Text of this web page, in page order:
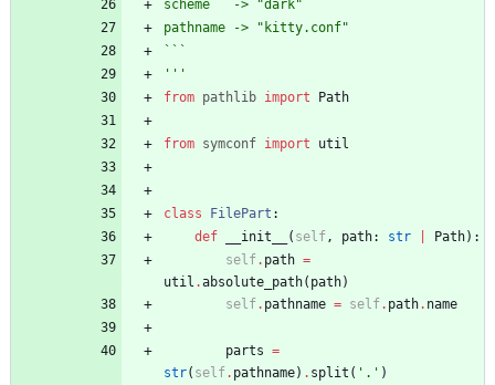
scheme   ->
"dark"
pathname ->
" kitty.conf"
```
'''
from pathlib import Path
from symconf import util
class FilePart :
def
__init__ ( self , path: str Path) :
self. path =
util .absolute_path( path)
self. pathname = self. path. name
parts =
str( self. pathname) . split ( ' . ' )